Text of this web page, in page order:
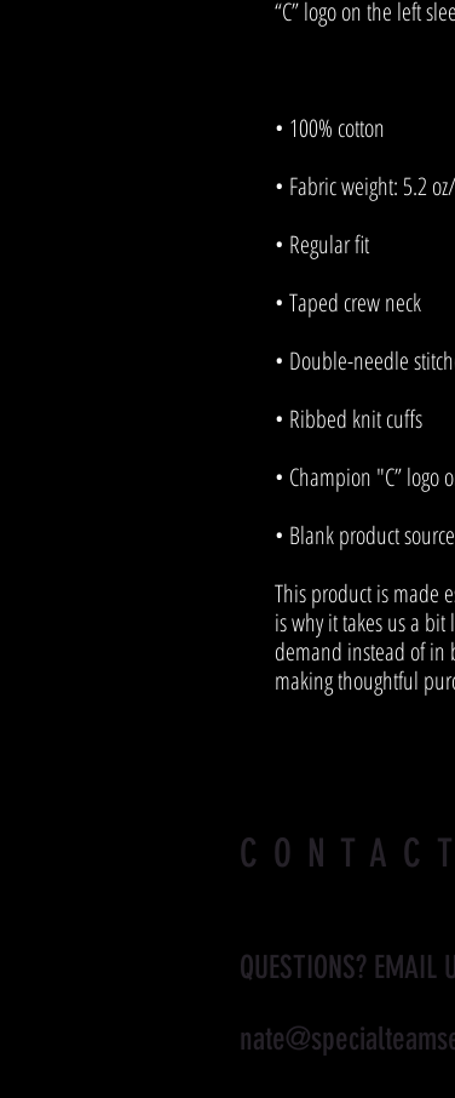
• Blank product
This product is made
is why it takes us a
demand instead of in
making thoughtful
CONTACT
QUESTIONS? EMAIL